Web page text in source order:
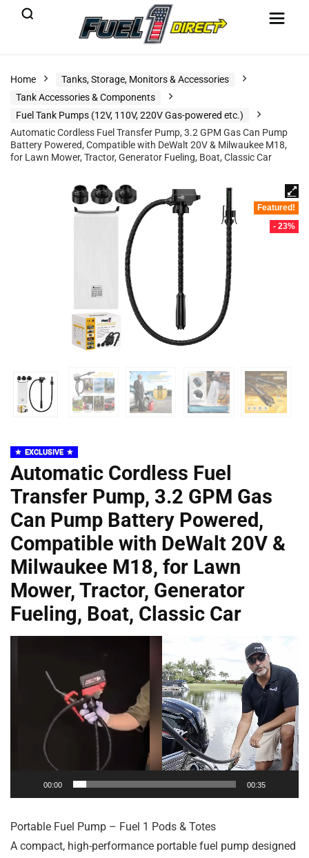
Home
Tanks, Storage, Monitors & Accessories
Tank Accessories & Components
Fuel Tank Pumps (12V, 110V, 220V Gas-powered etc.)
Automatic Cordless Fuel Transfer Pump, 3.2 GPM Gas Can Pump
Battery Powered, Compatible with DeWalt 20V & Milwaukee M18,
for Lawn Mower, Tractor, Generator Fueling, Boat, Classic Car
Featured!
- 23%
EXCLUSIVE
Automatic Cordless Fuel
Transfer Pump, 3.2 GPM Gas
Can Pump Battery Powered,
Compatible with DeWalt 20V &
Milwaukee M18, for Lawn
Mower, Tractor, Generator
Fueling, Boat, Classic Car
00:00 00:35
Portable Fuel Pump – Fuel 1 Pods & Totes
A compact, high-performance portable fuel pump designed